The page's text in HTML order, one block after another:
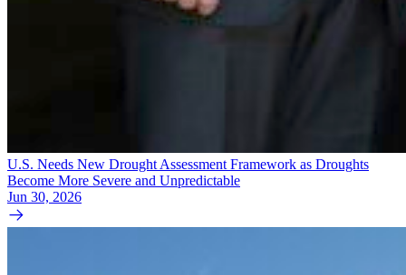
U.S. Needs New Drought Assessment Framework as Droughts
Become More Severe and Unpredictable
Jun 30, 2026